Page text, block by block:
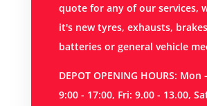
quote for any of our services,
it's new tyres, exhausts,
batteries or general vehicle
DEPOT OPENING HOURS: Mon
9:00 - 17:00, Fri: 9.00 - 13.00,